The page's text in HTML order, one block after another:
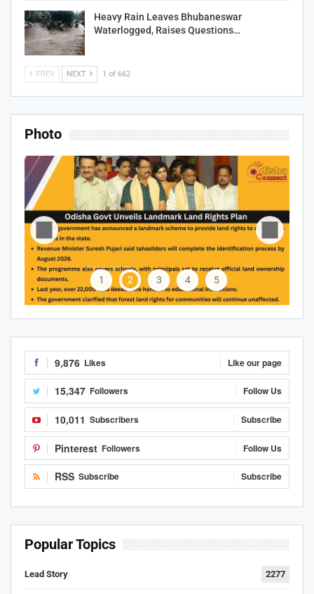
Heavy Rain Leaves Bhubaneswar
Waterlogged, Raises Questions…
PREV NEXT 1 of 662
Photo
1 2 3 4 5
9,876 Likes Like our page
15,347 Followers Follow Us
10,011 Subscribers Subscribe
Pinterest Followers Follow Us
RSS Subscribe Subscribe
Popular Topics
Lead Story 2277